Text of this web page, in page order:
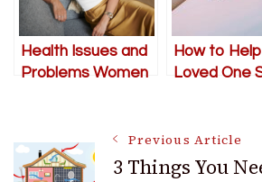
Health Issues and
Problems Women
How to
Loved One
Behavior
Post
Previous Article
3 Things You